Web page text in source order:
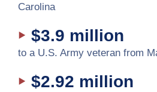
Carolina
$3.9 million
to a U.S. Army veteran from
$2.92 million